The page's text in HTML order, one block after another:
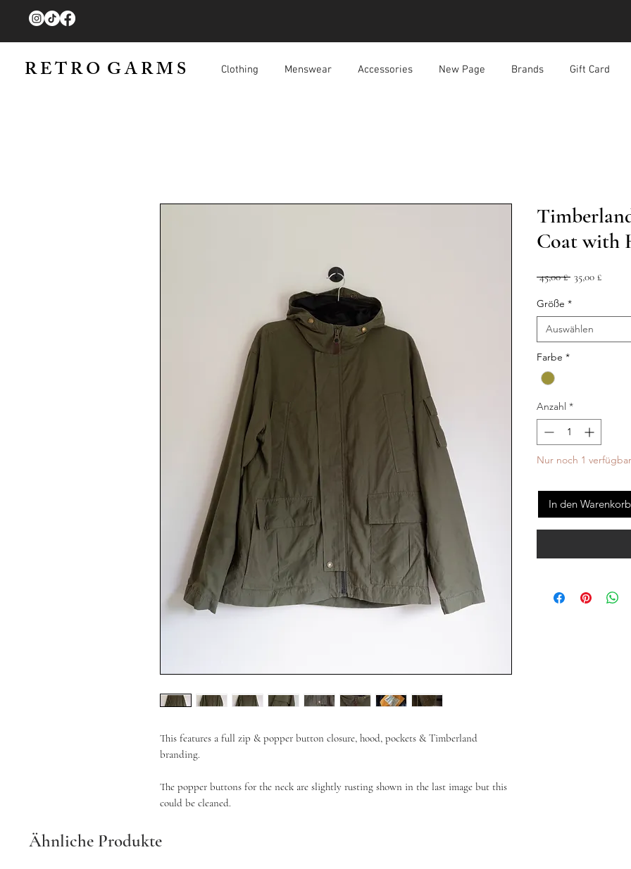
R E T R O G A R M S Clothing Menswear Accessories New Page Brands Gift Card
This features a full zip & popper button closure, hood, pockets & Timberland
branding.
The popper buttons for the neck are slightly rusting shown in the last image but this
could be cleaned.
Coat with
45,00 £ Standardpreis
35,00 £Sale-
Größe *
Auswählen
Farbe *
Anzahl *
Nur noch 1 verfügbar
In den Warenkorb
Ähnliche Produkte